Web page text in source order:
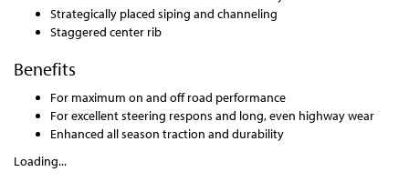
Strategically placed siping and channeling
Staggered center rib
Benefits
For maximum on and off road performance
For excellent steering respons and long, even highway wear
Enhanced all season traction and durability
Loading...